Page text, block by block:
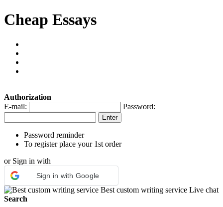
Cheap Essays
Authorization
E-mail:
Password:
Password reminder
To register place your 1st order
or Sign in with
Sign in with Google
Best custom writing service Live chat
Search